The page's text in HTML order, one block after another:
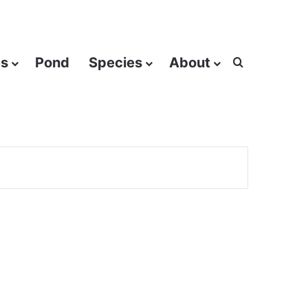
Pond Species About Search for